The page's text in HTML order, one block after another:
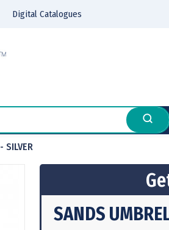
Digital Catalogues
SILVER
SANDS